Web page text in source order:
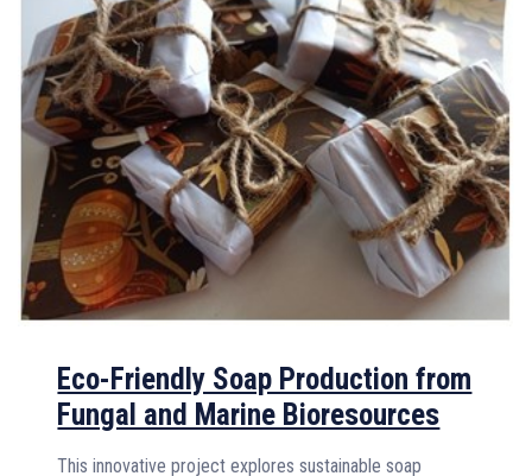
Eco-Friendly Soap Production from
Fungal and Marine Bioresources
This innovative project explores sustainable soap